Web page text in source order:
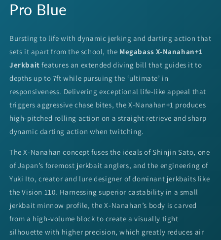
Pro Blue
Bursting to life with dynamic jerking and darting action that
sets it apart from the school, the Megabass X-Nanahan+1
Jerkbait features an extended diving bill that guides it to
depths up to 7ft while pursuing the ‘ultimate’ in
responsiveness. Delivering exceptional life-like appeal that
triggers aggressive chase bites, the X-Nanahan+1 produces
high-pitched rolling action on a straight retrieve and sharp
dynamic darting action when twitching.
The X-Nanahan concept fuses the ideals of Shinjin Sato, one
of Japan’s foremost jerkbait anglers, and the engineering of
Yuki Ito, creator and lure designer of dominant jerkbaits like
the Vision 110. Harnessing superior castability in a small
jerkbait minnow profile, the X-Nanahan’s body is carved
from a high-volume block to create a visually tight
silhouette with higher precision, which greatly reduces air